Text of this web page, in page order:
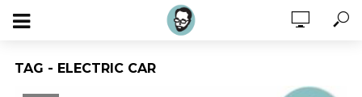
TAG - ELECTRIC CAR